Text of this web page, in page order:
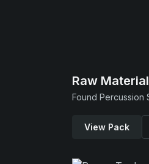
Raw Material
View Pack